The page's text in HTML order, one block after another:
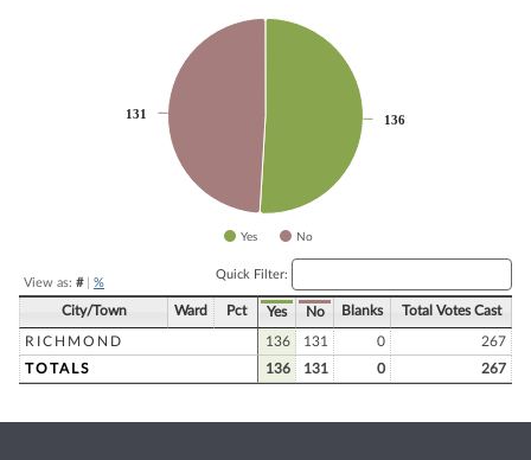
136
136
131
131
Yes No
View as: #| %
Quick Filter:
City/Town Ward Pct Yes No Blanks Total Votes Cast
RICHMOND 136 131 0
267
TOTALS
136 131 0 267